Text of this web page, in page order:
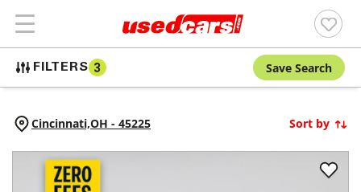
FILTERS 3 Save Search
Cincinnati,OH - 45225 Sort by